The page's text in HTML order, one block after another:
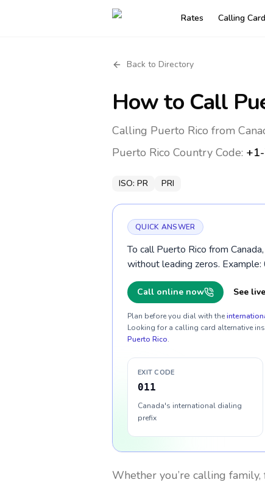
Rates Calling
Back to Directory
How to Call
Calling Puerto Rico from
Puerto Rico Country Code:
ISO: PR PRI
QUICK ANSWER
To call Puerto Rico from
without leading zeros.
Call online now See
Plan before you dial with the
Looking for a calling card alternative
Puerto Rico.
EXIT CODE
011
Canada's international dialing
prefix
Whether you’re calling